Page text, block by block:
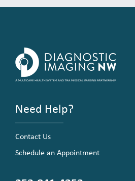
Need Help?
Contact Us
Schedule an Appointment